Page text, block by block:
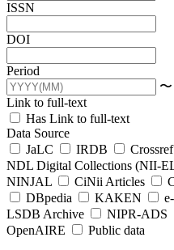
ISSN
DOI
Period
〜
Link to full-text
Has Link to full-text
Data Source
JaLC
IRDB Crossref
NDL Digital Collections (NII-
NINJAL
CiNii Articles
DBpedia
KAKEN
LSDB Archive
NIPR-ADS
OpenAIRE
Public data